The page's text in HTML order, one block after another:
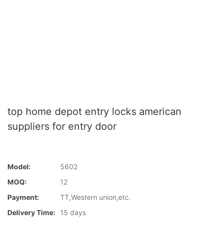
top home depot entry locks american
suppliers for entry door
Model:
5602
MOQ:
12
Payment:
TT,Western union,etc.
Delivery Time:
15 days